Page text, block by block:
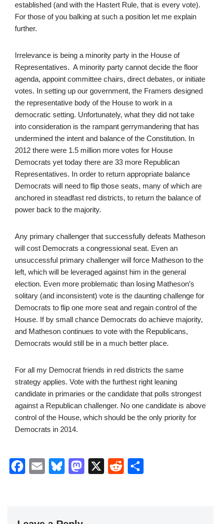
established (and with the Hastert Rule, that is every vote).
For those of you balking at such a position let me explain
further.
Irrelevance is being a minority party in the House of
Representatives. A minority party cannot decide the floor
agenda, appoint committee chairs, direct debates, or initiate
votes. In setting up our government, the Framers designed
the representative body of the House to work in a
democratic setting. Unfortunately, what they did not take
into consideration is the rampant gerrymandering that has
undermined the intent and balance of the Constitution. In
2012 there were 1.5 million more votes for House
Democrats yet today there are 33 more Republican
Representatives. In order to return appropriate balance
Democrats will need to flip those seats, many of which are
anchored in steadfast red districts, to return the balance of
power back to the majority.
Any primary challenger that successfully defeats Matheson
will cost Democrats a congressional seat. Even an
unsuccessful primary challenger will force Matheson to the
left, which will be leveraged against him in the general
election. Even more problematic than losing Matheson’s
solitary (and inconsistent) vote is the daunting challenge for
Democrats to flip one more seat and regain control of the
House. If by small chance Democrats do achieve majority,
and Matheson continues to vote with the Republicans,
Democrats would still be in a much better place.
For all my Democrat friends in red districts the same
strategy applies. Vote with the furthest right leaning
candidate in primaries or the candidate that polls strongest
against a Republican challenger. No one candidate is above
control of the House, which should be the only priority for
Democrats in 2014.
F
E
Bl
M
X
R